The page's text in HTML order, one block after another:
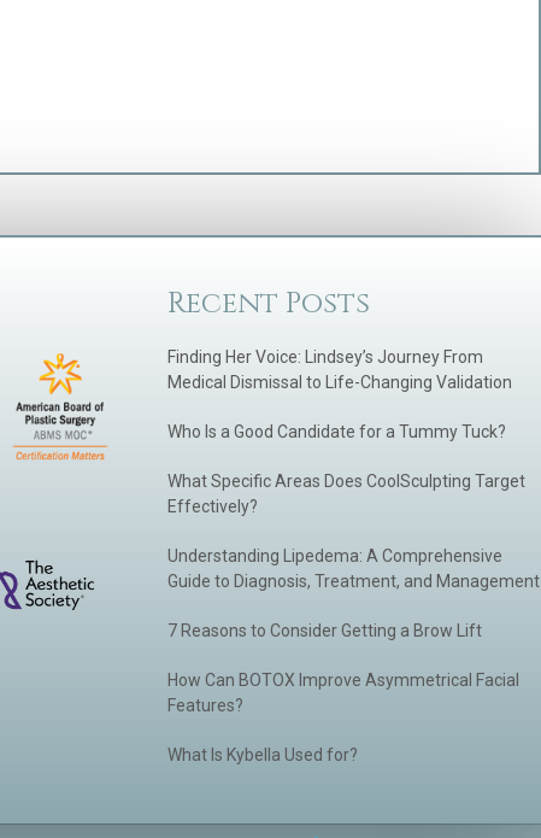
Recent Posts
Finding Her Voice: Lindsey’s Journey From
Medical Dismissal to Life-Changing Validation
Who Is a Good Candidate for a Tummy Tuck?
What Specific Areas Does CoolSculpting Target
Effectively?
Understanding Lipedema: A Comprehensive
Guide to Diagnosis, Treatment, and Management
7 Reasons to Consider Getting a Brow Lift
How Can BOTOX Improve Asymmetrical Facial
Features?
What Is Kybella Used for?